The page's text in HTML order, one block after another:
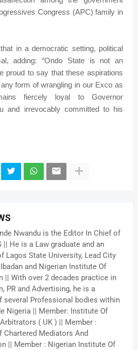
Congress (APC) family in
in a democratic setting, political
adding: “Ondo State is not an
proud to say that these aspirations
form of wrangling in our Exco as
fiercely loyal to Governor
and irrevocably committed to his
Nwandu is the Editor In Chief of
|| He is a Law graduate and an
Lagos State University, Lead City
and Nigerian Institute Of
|| With over 2 decades practice in
PR and Advertising, he is a
several Professional bodies within
Nigeria || Member: Institute Of
( UK ) || Member :
Chartered Mediators And
|| Member : Nigerian Institute Of